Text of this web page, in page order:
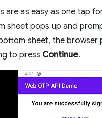
are as easy as one tap
sheet pops up and
sheet, the browser
to press Continue.